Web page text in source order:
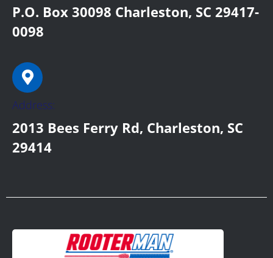
P.O. Box 30098 Charleston, SC 29417-
0098
Address:
2013 Bees Ferry Rd, Charleston, SC
29414